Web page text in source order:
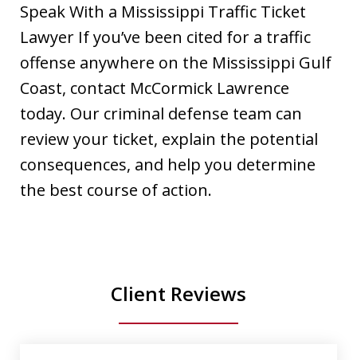
Speak With a Mississippi Traffic Ticket
Lawyer If you’ve been cited for a traffic
offense anywhere on the Mississippi Gulf
Coast, contact McCormick Lawrence
today. Our criminal defense team can
review your ticket, explain the potential
consequences, and help you determine
the best course of action.
Client Reviews